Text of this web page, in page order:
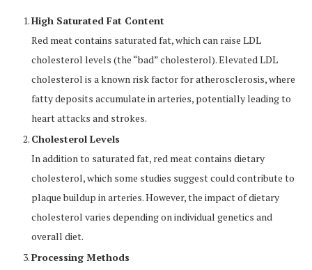
High Saturated Fat Content
Red meat contains saturated fat, which can raise LDL
cholesterol levels (the “bad” cholesterol). Elevated LDL
cholesterol is a known risk factor for atherosclerosis, where
fatty deposits accumulate in arteries, potentially leading to
heart attacks and strokes.
Cholesterol Levels
In addition to saturated fat, red meat contains dietary
cholesterol, which some studies suggest could contribute to
plaque buildup in arteries. However, the impact of dietary
cholesterol varies depending on individual genetics and
overall diet.
Processing Methods